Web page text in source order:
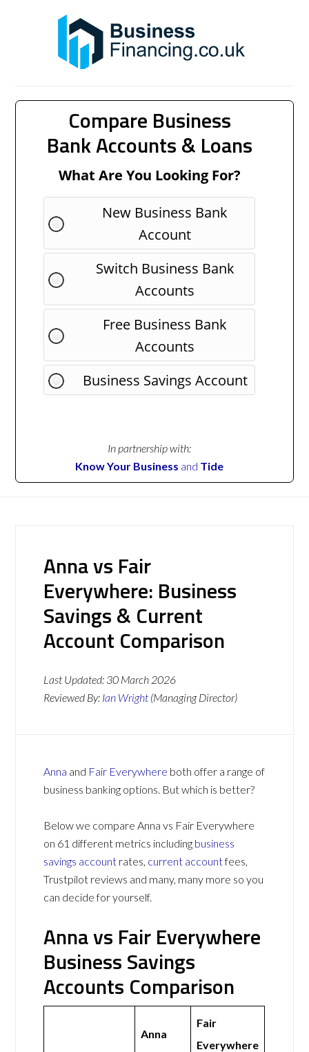
Compare Business
Bank Accounts & Loans
What Are You Looking For?
New Business Bank
Account
Switch Business Bank
Accounts
Free Business Bank
Accounts
Business Savings Account
In partnership with:
Know Your Business and Tide
Anna vs Fair
Everywhere: Business
Savings & Current
Account Comparison
Last Updated: 30 March 2026
Reviewed By: Ian Wright (Managing Director)
Anna and Fair Everywhere both offer a range of
business banking options. But which is better?
Below we compare Anna vs Fair Everywhere
on 61 different metrics including business
savings account rates, current accountfees,
Trustpilot reviews and many, many more so you
can decide for yourself.
Anna vs Fair Everywhere
Business Savings
Accounts Comparison
Anna
Fair
Everywhere